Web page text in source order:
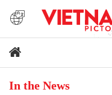
In the News